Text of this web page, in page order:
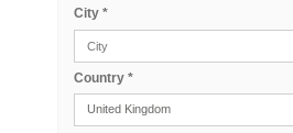
City *
Country *